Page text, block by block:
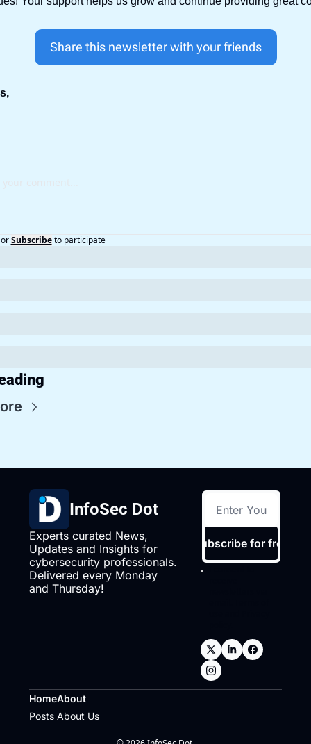
Share this newsletter with your friends
or Subscribe to participate
InfoSec Dot
Experts curated News,
Updates and Insights for
cybersecurity professionals.
Delivered every Monday
and Thursday!
Subscribe for free
Home
Posts
About
About Us